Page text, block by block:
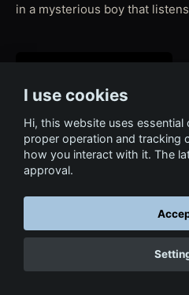
in a mysterious boy that
I use cookies
Hi, this website uses essential
proper operation and tracking
how you interact with it. The
approval.